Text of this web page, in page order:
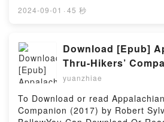
references, and contains new
Nurses’ Handbook of Health
Nurses’ Handbook of Health
ready to Read Or Download
Health AssessmentPowered by
https://cdn7.pdfshares.com/?
Successfully Succinct Stage
Tidbits, and Success
Successfully Succinct Stage
Tidbits, and Success
Successfully Succinct Stage
Tidbits, and Success
Succinct Stage Speaking: 50
2024-09-01 · 45 秒
Download [Epub]
Thru-Hikers’
Robert Sylvester
yuanzhiae
To Download or read
Companion (2017) by Robert